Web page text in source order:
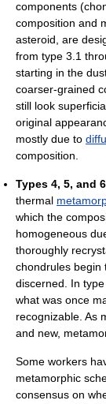
components
composition and
asteroid, are
from type 3.1
starting in the
coarser-grained
still look
original
mostly due to
composition.
Types 4, 5, and 6
thermal
which the
homogeneous
thoroughly
chondrules begin
discerned. In
what was once
recognizable. As
and new,
Some workers
metamorphic
consensus on